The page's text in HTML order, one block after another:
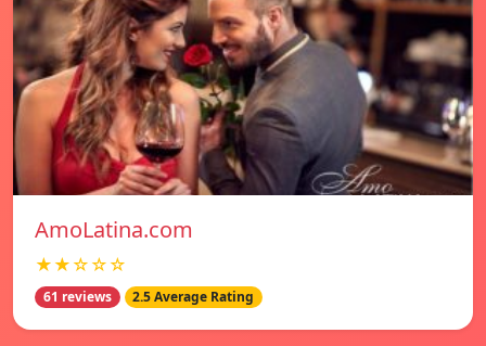
AmoLatina.com
★★☆☆☆
61 reviews 2.5 Average Rating